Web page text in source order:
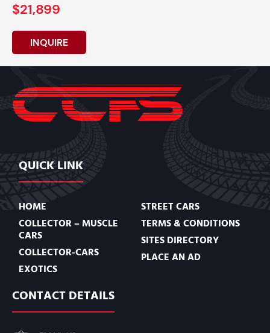
$21,899
INQUIRE
QUICK LINK
HOME
COLLECTOR – MUSCLE
CARS
COLLECTOR-CARS
EXOTICS
STREET CARS
TERMS & CONDITIONS
SITES DIRECTORY
PLACE AN AD
CONTACT DETAILS